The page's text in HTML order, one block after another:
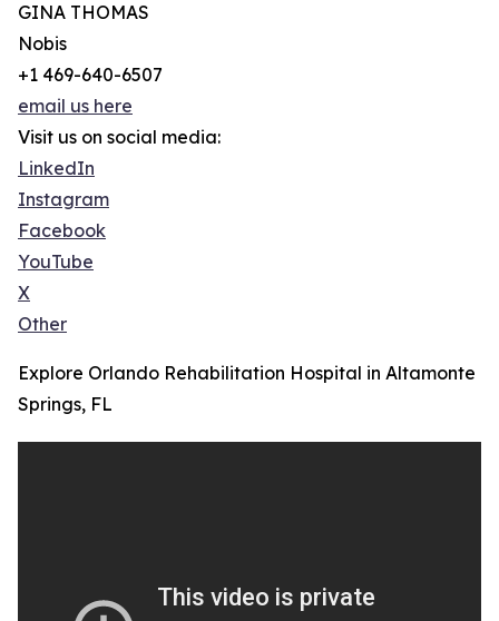
GINA THOMAS
Nobis
+1 469-640-6507
email us here
Visit us on social media:
LinkedIn
Instagram
Facebook
YouTube
X
Other
Explore Orlando Rehabilitation Hospital in Altamonte
Springs, FL